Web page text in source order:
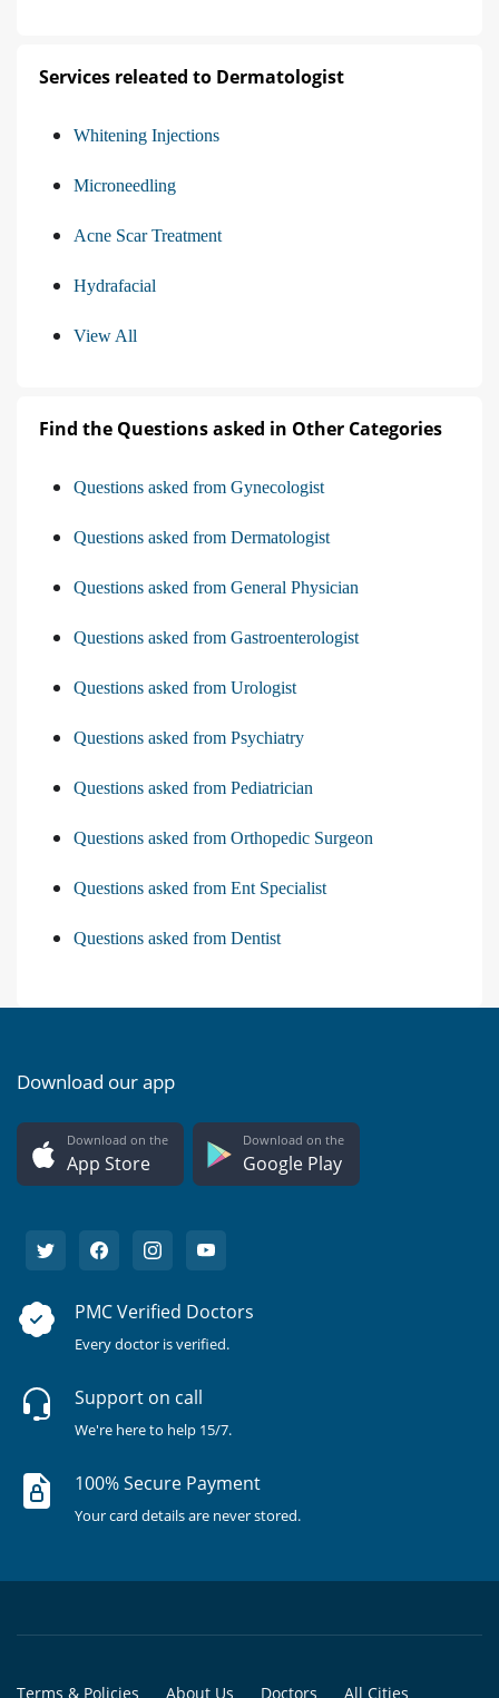
Services releated to Dermatologist
Whitening Injections
Microneedling
Acne Scar Treatment
Hydrafacial
View All
Find the Questions asked in Other Categories
Questions asked from Gynecologist
Questions asked from Dermatologist
Questions asked from General Physician
Questions asked from Gastroenterologist
Questions asked from Urologist
Questions asked from Psychiatry
Questions asked from Pediatrician
Questions asked from Orthopedic Surgeon
Questions asked from Ent Specialist
Questions asked from Dentist
Download our app
Download on the
App Store
Download on the
Google Play
PMC Verified Doctors
Every doctor is verified.
Support on call
We're here to help 15/7.
100% Secure Payment
Your card details are never stored.
Terms & Policies About Us Doctors All Cities